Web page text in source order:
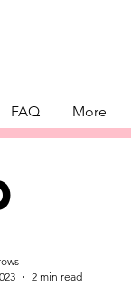
FAQ More
2 min read